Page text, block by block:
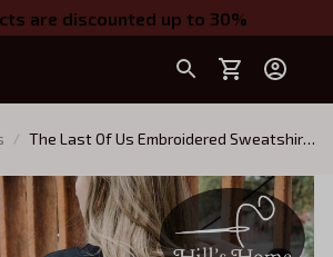
are discounted up to 30%
The Last Of Us Embroidered Sweatshirt,
Embroidered Hoodie, TLOU Game Shirt,
TLOU Inspired, Gamer Gift